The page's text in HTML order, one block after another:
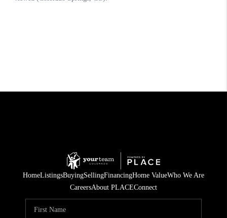
HomeListingsBuyingSellingFinancingHome ValueWho We Are
CareersAbout PLACEConnect